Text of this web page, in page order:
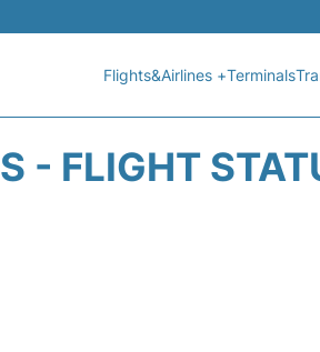
Flights&Airlines +Terminals
- FLIGHT